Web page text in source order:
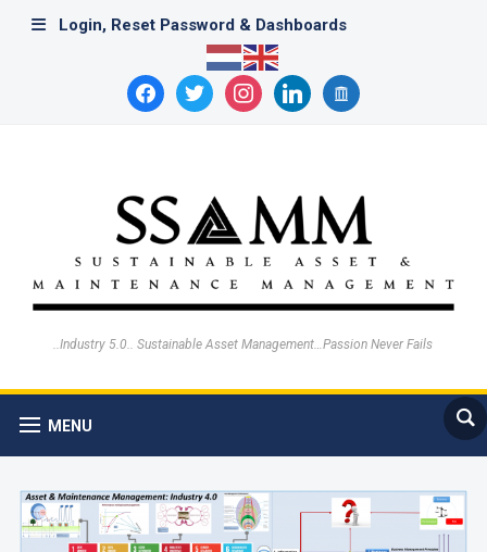
Login, Reset Password & Dashboards
facebooktwitter instagramlinkedinarchive
..Industry 5.0.. Sustainable Asset Management…Passion Never Fails
MENU